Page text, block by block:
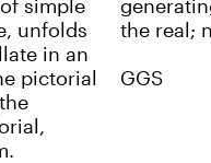
simple
unfolds
in an
pictorial
the real;
GGS